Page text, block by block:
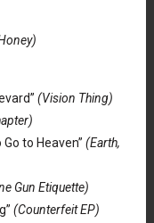
(Vision Thing)
to Heaven” (Earth,
Gun Etiquette)
(Counterfeit EP)